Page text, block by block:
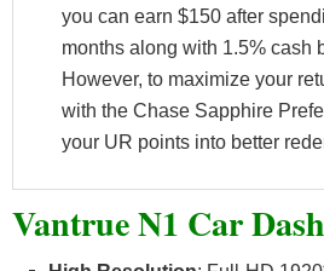
you can earn $150 after
months along with 1.5% cash
However, to maximize your
with the Chase Sapphire
your UR points into better
Vantrue N1 Car